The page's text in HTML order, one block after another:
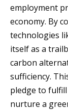
employment
economy. By
technologies
itself as a
carbon
sufficiency.
pledge to
nurture a